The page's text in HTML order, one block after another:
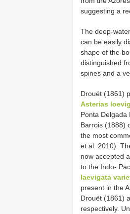
suggesting a
The deep-water
can be easily
shape of the
distinguished
spines and a
Drouët (1861)
Asterias
Ponta Delgada
Barrois (1888)
the most
et al. 2010).
now accepted
to the Indo-
laevigata
present in the
Drouët (1861)
respectively.